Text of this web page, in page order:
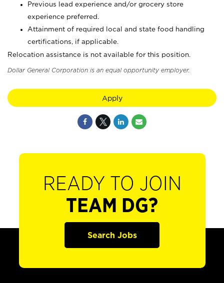
Previous lead experience and/or grocery store
experience preferred.
Attainment of required local and state food handling
certifications, if applicable.
Relocation assistance is not available for this position.
Dollar General Corporation is an equal opportunity employer.
Apply
READY TO JOIN
TEAM DG?
Search Jobs